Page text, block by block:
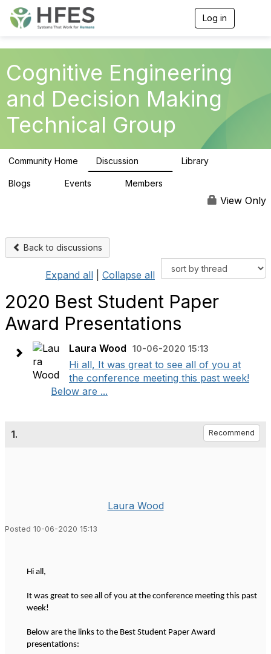
Log in
g
t
Cognitive Engineering
and Decision Making
Technical Group
Community Home Discussion Library
Blogs Events Members
View Only
Back to discussions
Expand all Collapse all
2020 Best Student Paper
Award Presentations
Laura Wood 10-06-2020 15:13
Hi all, It was great to see all of you at
the conference meeting this past week!
Below are ...
1. Recommend
Laura Wood
Posted 10-06-2020 15:13
Hi all,
It was great to see all of you at the conference meeting this past
week!
Below are the links to the Best Student Paper Award
presentations: